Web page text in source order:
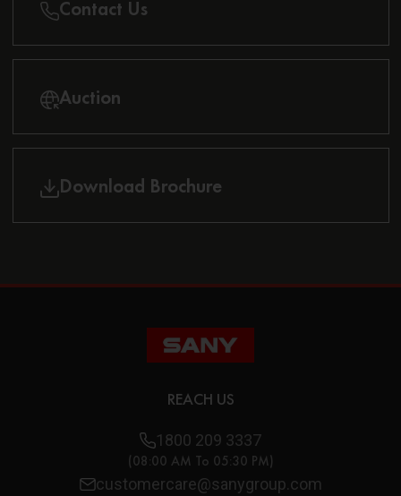
Contact Us
Auction
Download Brochure
REACH US
1800 209 3337
(08:00 AM To 05:30 PM)
customercare@sanygroup.com